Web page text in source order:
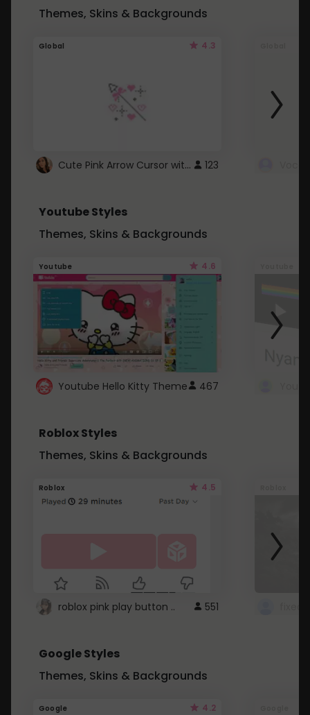
Themes, Skins & Backgrounds
Global 4.3
Cute Pink Arrow Cursor with Hearts 123
Youtube Styles
Themes, Skins & Backgrounds
Youtube 4.6
Youtube Hello Kitty Theme 467
Roblox Styles
Themes, Skins & Backgrounds
Roblox 4.5
roblox pink play button .. 551
Google Styles
Themes, Skins & Backgrounds
Google 4.2